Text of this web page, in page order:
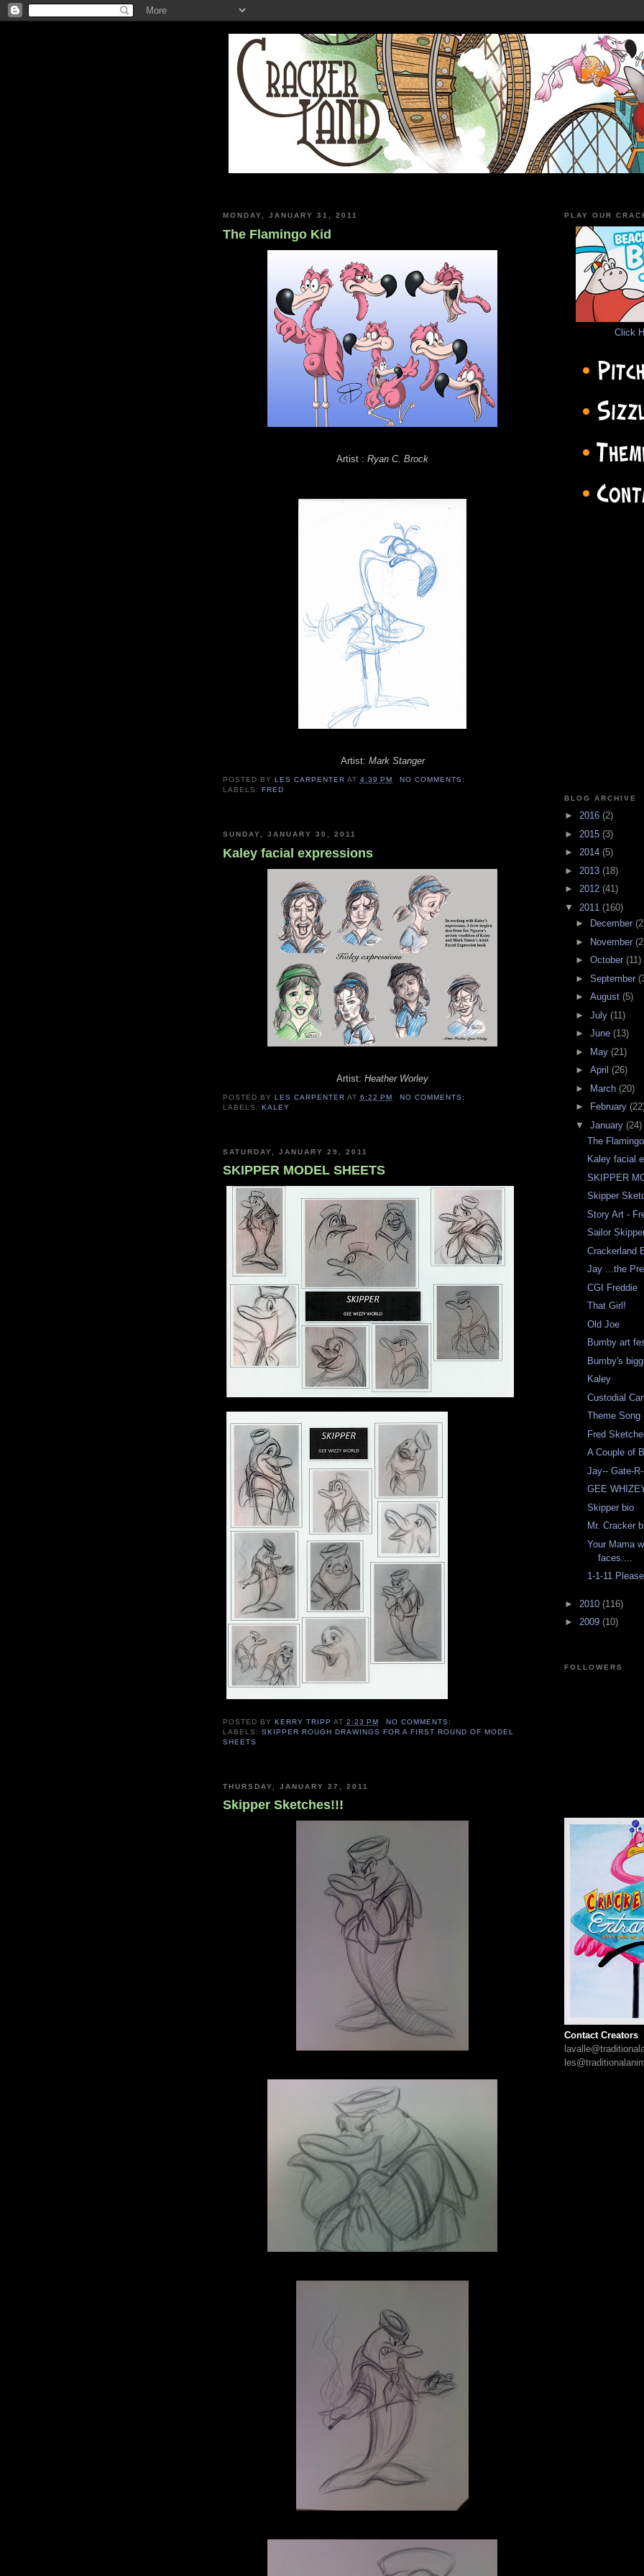
MONDAY, JANUARY 31, 2011
The Flamingo Kid
Artist : Ryan C. Brock
Artist: Mark Stanger
POSTED BY LES CARPENTER AT 4:39 PM
NO COMMENTS:
LABELS:
FRED
SUNDAY, JANUARY 30, 2011
Kaley facial expressions
Artist: Heather Worley
POSTED BY LES CARPENTER AT 6:22 PM
NO COMMENTS:
LABELS: KALEY
SATURDAY, JANUARY 29, 2011
SKIPPER MODEL SHEETS
POSTED BY KERRY TRIPP AT 2:23 PM
NO COMMENTS:
LABELS: SKIPPER ROUGH DRAWINGS FOR A FIRST ROUND OF MODEL
SHEETS
THURSDAY, JANUARY 27, 2011
Skipper Sketches!!!
PLAY OUR
Click
BLOG ARCHIVE
► 2016 (2)
► 2015 (3)
► 2014 (5)
► 2013 (18)
► 2012 (41)
▼ 2011 (160)
►
December
► November
►October(11)
►September
►August(5)
►July(11)
►June(13)
► May(21)
►April(26)
► March(20)
►
February
▼January(24)
The
Kaley facial
SKIPPER
Skipper
Story Art -
Sailor
Crackerland
Jay ...the
CGI Freddie
That Girl!
Old Joe
Bumby art
Bumby's
Kaley
Custodial
Theme Song
Fred
A Couple of
Jay-- Gate-
GEE
Skipper bio
Mr. Cracker
Your Mama
faces....
1-1-11
► 2010 (116)
► 2009 (10)
FOLLOWERS
Contact Creators